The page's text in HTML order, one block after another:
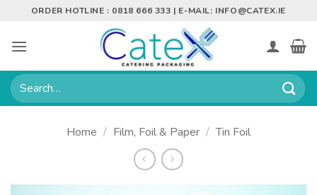
content
ORDER HOTLINE : 0818 666 333 | E-MAIL: INFO@CATEX.IE
Search
for:
Home / Film, Foil & Paper / Tin Foil